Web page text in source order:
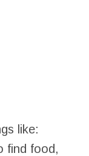
like:
find food,